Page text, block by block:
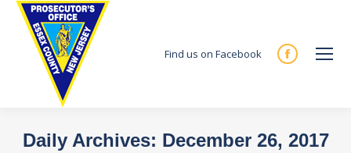
Find us on Facebook
Facebook
new
Daily Archives: December 26, 2017